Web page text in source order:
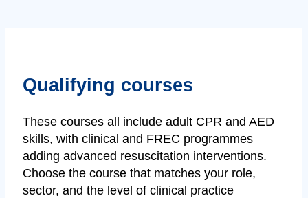
Qualifying courses
These courses all include adult CPR and AED
skills, with clinical and FREC programmes
adding advanced resuscitation interventions.
Choose the course that matches your role,
sector, and the level of clinical practice